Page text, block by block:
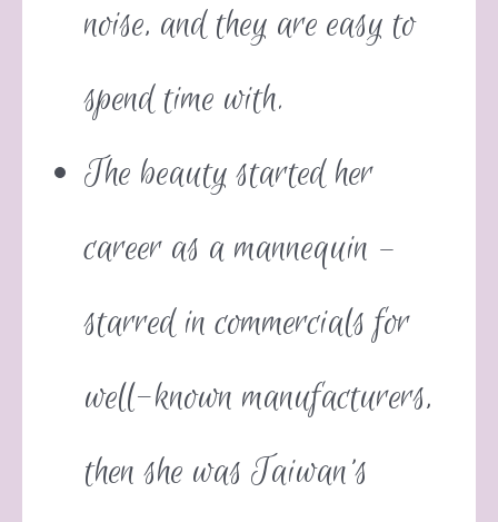
noise, and they are easy to
spend time with.
The beauty started her
career as a mannequin –
starred in commercials for
well-known manufacturers,
then she was Taiwan’s